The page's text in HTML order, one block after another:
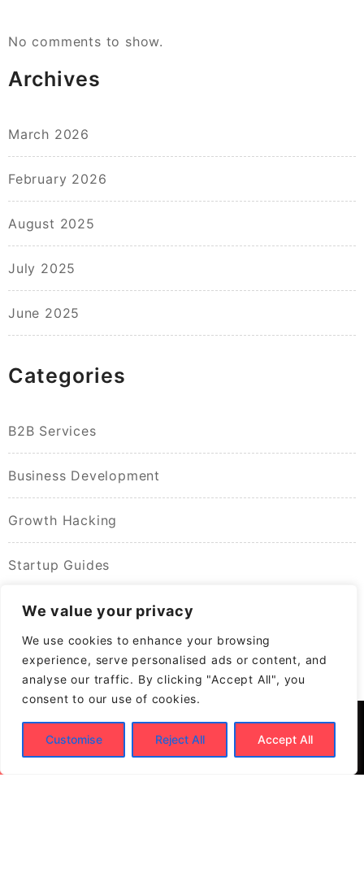
We value your privacy
We use cookies to enhance your browsing
experience, serve personalised ads or content, and
analyse our traffic. By clicking "Accept All", you
consent to our use of cookies.
Customise Reject All Accept All
No comments to show.
Archives
March 2026
February 2026
August 2025
July 2025
June 2025
Categories
B2B Services
Business Development
Growth Hacking
Startup Guides